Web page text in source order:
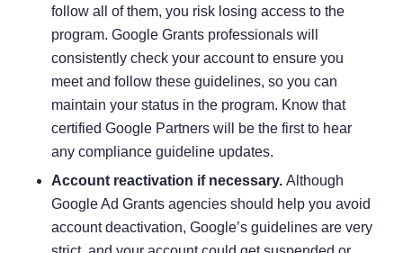
follow all of them, you risk losing access to the
program. Google Grants professionals will
consistently check your account to ensure you
meet and follow these guidelines, so you can
maintain your status in the program. Know that
certified Google Partners will be the first to hear
any compliance guideline updates.
Account reactivation if necessary.Although
Google Ad Grants agencies should help you avoid
account deactivation, Google’s guidelines are very